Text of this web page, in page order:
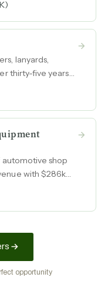
lanyards,
thirty-five years
$800k earnings.
shop
with $286k
opportunity